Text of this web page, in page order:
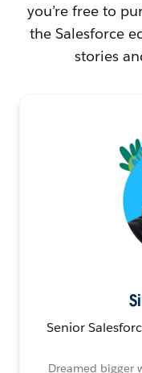
you’re free to
the Salesforce
stories
Senior
Dreamed bigger